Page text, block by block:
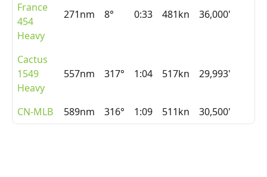
France
454
Heavy
271nm 8° 0:33 481kn 36,000'
Cactus
1549
Heavy
557nm 317° 1:04 517kn 29,993'
CN-MLB 589nm 316° 1:09 511kn 30,500'